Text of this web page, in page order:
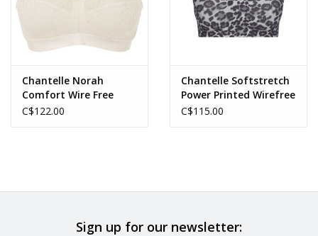
Chantelle Norah
Comfort Wire Free
C$122.00
Chantelle Softstretch
Power Printed Wirefree
Bra
C$115.00
Sign up for our newsletter: